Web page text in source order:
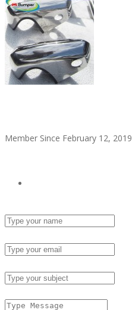
Member Since February 12, 2019